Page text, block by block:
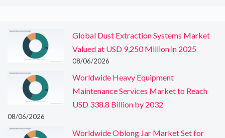
Global Dust Extraction Systems Market
Valued at USD 9,250 Million in 2025
08/06/2026
Worldwide Heavy Equipment
Maintenance Services Market to Reach
USD 338.8 Billion by 2032
08/06/2026
Worldwide Oblong Jar Market Set for